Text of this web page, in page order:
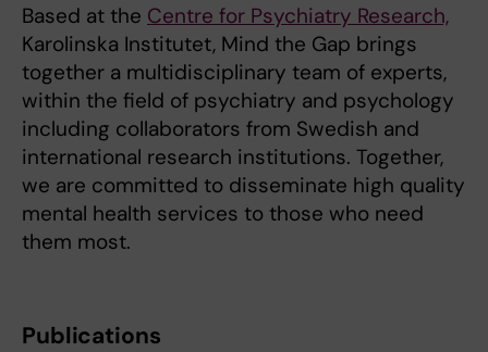
Based at the Centre for Psychiatry Research,
Karolinska Institutet, Mind the Gap brings
together a multidisciplinary team of experts,
within the field of psychiatry and psychology
including collaborators from Swedish and
international research institutions. Together,
we are committed to disseminate high quality
mental health services to those who need
them most.
Publications